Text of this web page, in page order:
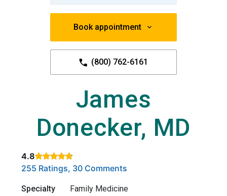
Book appointment
(800) 762-6161
James
Donecker, MD
4.8
Rated 4.8 out of 5 stars based on
255 Ratings, 30 Comments
Specialty
Family Medicine